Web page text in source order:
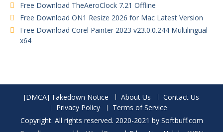
Free Download TheAeroClock 7.21 Offline
Free Download ON1 Resize 2026 for Mac Latest Version
Free Download Corel Painter 2023 v23.0.0.244 Multilingual
x64
[DMCA] Takedown Notice About Us
Contact Us
Privacy Policy
Terms of Service
Copyright. All rights reserved. 2020-2021 by Softbuff.com